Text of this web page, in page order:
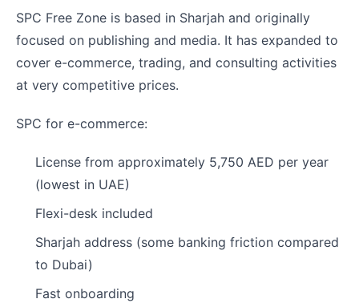
SPC Free Zone is based in Sharjah and originally
focused on publishing and media. It has expanded to
cover e-commerce, trading, and consulting activities
at very competitive prices.
SPC for e-commerce:
License from approximately 5,750 AED per year
(lowest in UAE)
Flexi-desk included
Sharjah address (some banking friction compared
to Dubai)
Fast onboarding